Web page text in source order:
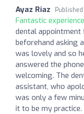
Ayaz Riaz
Fantastic
dental appointment
beforehand asking
was lovely and so
answered the
welcoming. The
assistant, who
was only a few
it to be my